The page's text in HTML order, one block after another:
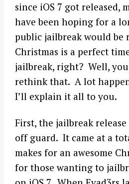
since iOS 7 got released,
have been hoping for a
public jailbreak would be
Christmas is a perfect
jailbreak, right? Well,
rethink that. A lot
I’ll explain it all to you.
First, the jailbreak
off guard. It came at a
makes for an awesome
for those wanting to